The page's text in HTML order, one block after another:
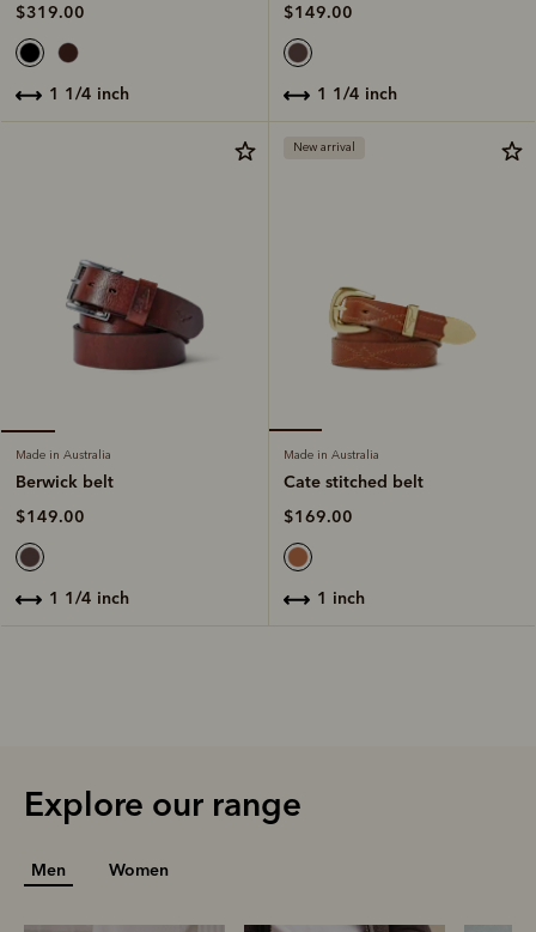
$319.00
1 1/4 inch
$149.00
1 1/4 inch
Made in Australia
Berwick belt
$149.00
1 1/4 inch
New arrival
Made in Australia
Cate stitched belt
$169.00
1 inch
Explore our range
Men Women